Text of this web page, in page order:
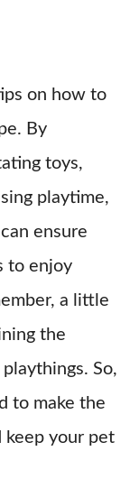
on how to
By
toys,
playtime,
ensure
to enjoy
a little
the
So,
to make the
keep your pet